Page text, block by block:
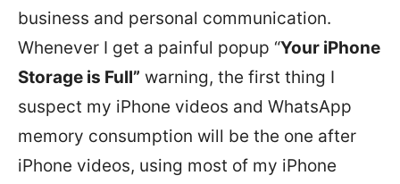
business and personal communication.
Whenever I get a painful popup “Your iPhone
Storage is Full” warning, the first thing I
suspect my iPhone videos and WhatsApp
memory consumption will be the one after
iPhone videos, using most of my iPhone